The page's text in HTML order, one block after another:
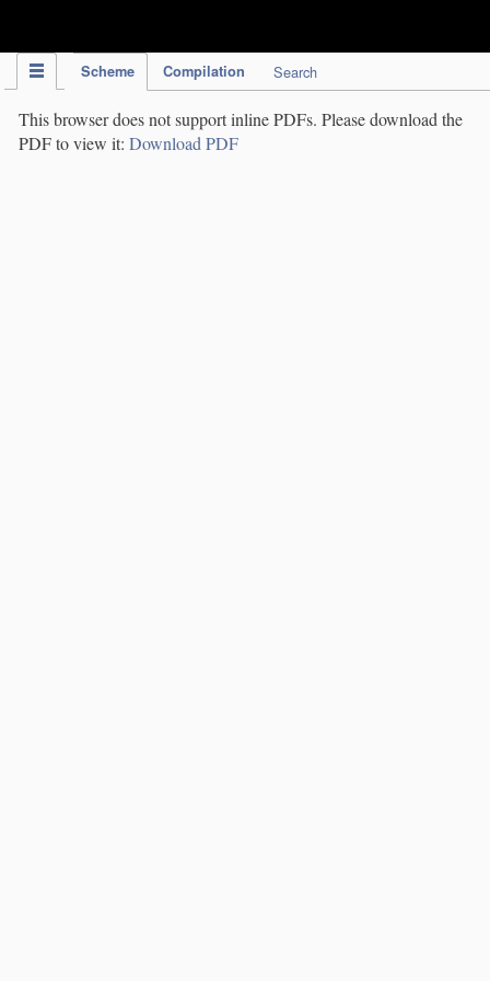
Scheme Compilation Search
This browser does not support inline PDFs. Please download the
PDF to view it: Download PDF